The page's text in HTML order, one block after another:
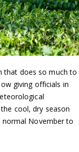
that does so much to
giving officials in
cool, dry season
normal November to